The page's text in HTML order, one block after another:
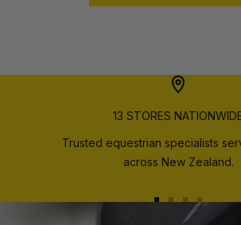
13 STORES
Trusted equestrian specialists
across New Zealand.
GoGo